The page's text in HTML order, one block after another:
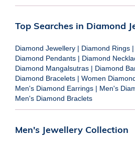
Top Searches in Diamond
Diamond Jewellery | Diamond Rings |
Diamond Pendants | Diamond
Diamond Mangalsutras | Diamond
Diamond Bracelets | Women
Men's Diamond Earrings | Men's
Men's Diamond Braclets
Men's Jewellery Collection